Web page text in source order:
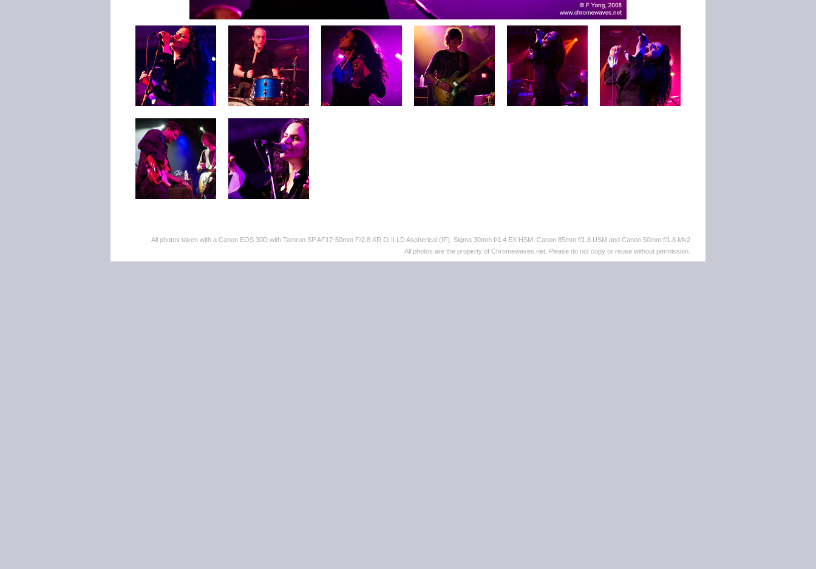
All photos taken with a Canon EOS 30D with Tamron SP AF17-50mm F/2.8 XR Di II LD Aspherical (IF), Sigma 30mm f/1.4 EX HSM, Canon 85mm f/1.8 USM and Canon 50mm f/1.8 Mk2
All photos are the property of Chromewaves.net. Please do not copy or reuse without permission.